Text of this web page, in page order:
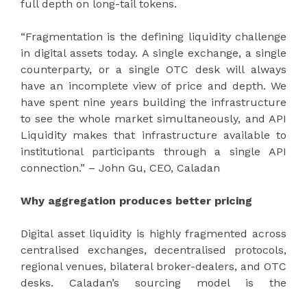
full depth on long-tail tokens.
“Fragmentation is the defining liquidity challenge
in digital assets today. A single exchange, a single
counterparty, or a single OTC desk will always
have an incomplete view of price and depth. We
have spent nine years building the infrastructure
to see the whole market simultaneously, and API
Liquidity makes that infrastructure available to
institutional participants through a single API
connection.” – John Gu, CEO, Caladan
Why aggregation produces better pricing
Digital asset liquidity is highly fragmented across
centralised exchanges, decentralised protocols,
regional venues, bilateral broker-dealers, and OTC
desks. Caladan’s sourcing model is the